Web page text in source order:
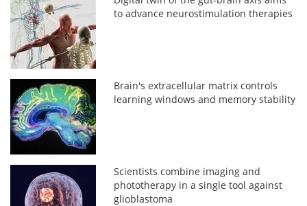
to advance neurostimulation therapies
Brain's extracellular matrix controls
learning windows and memory stability
Scientists combine imaging and
phototherapy in a single tool against
glioblastoma